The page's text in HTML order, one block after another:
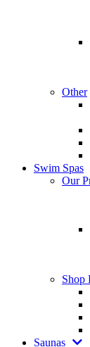
Other
Swim Spas
Our
Shop
Saunas